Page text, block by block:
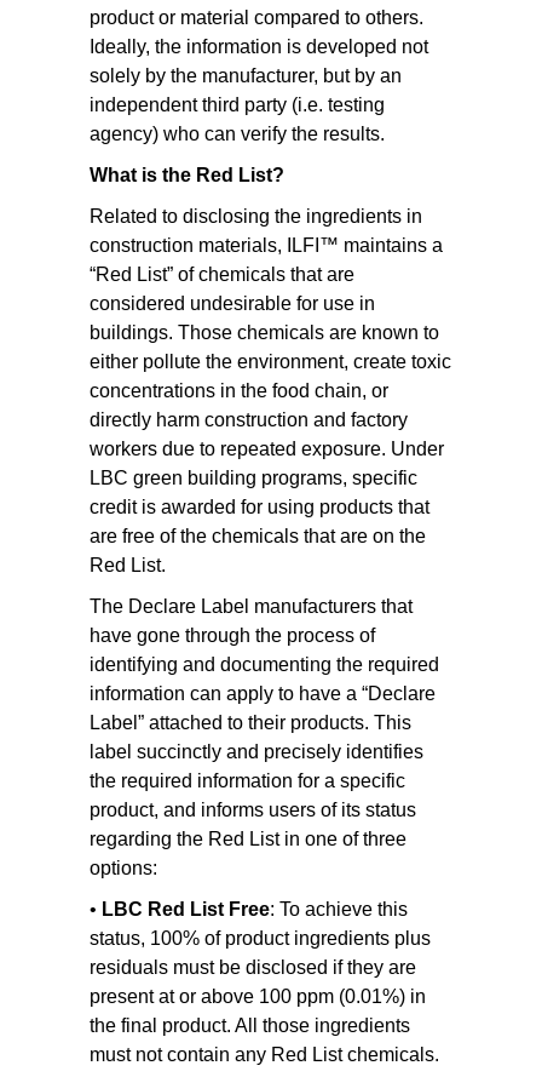
product or material compared to others.
Ideally, the information is developed not
solely by the manufacturer, but by an
independent third party (i.e. testing
agency) who can verify the results.
What is the Red List?
Related to disclosing the ingredients in
construction materials, ILFI™ maintains a
“Red List” of chemicals that are
considered undesirable for use in
buildings. Those chemicals are known to
either pollute the environment, create toxic
concentrations in the food chain, or
directly harm construction and factory
workers due to repeated exposure. Under
LBC green building programs, specific
credit is awarded for using products that
are free of the chemicals that are on the
Red List.
The Declare Label manufacturers that
have gone through the process of
identifying and documenting the required
information can apply to have a “Declare
Label” attached to their products. This
label succinctly and precisely identifies
the required information for a specific
product, and informs users of its status
regarding the Red List in one of three
options:
• LBC Red List Free: To achieve this
status, 100% of product ingredients plus
residuals must be disclosed if they are
present at or above 100 ppm (0.01%) in
the final product. All those ingredients
must not contain any Red List chemicals.